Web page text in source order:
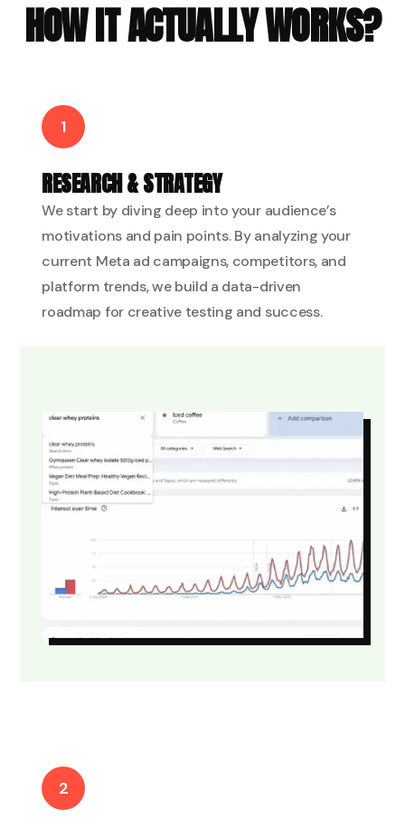
HOW IT ACTUALLY WORKS?
1
RESEARCH & STRATEGY
We start by diving deep into your audience’s
motivations and pain points. By analyzing your
current Meta ad campaigns, competitors, and
platform trends, we build a data-driven
roadmap for creative testing and success.
2